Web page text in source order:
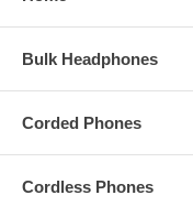
Bulk Headphones
Corded Phones
Cordless Phones